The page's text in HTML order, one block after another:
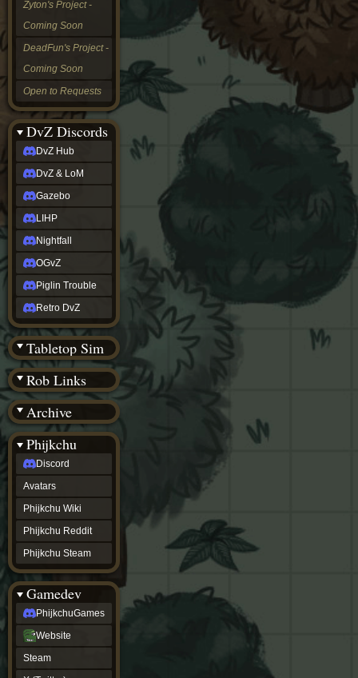
Zyton's Project -
Coming Soon
DeadFun's Project -
Coming Soon
Open to Requests
DvZ Discords
DvZ Hub
DvZ & LoM
Gazebo
LIHP
Nightfall
OGvZ
Piglin Trouble
Retro DvZ
Tabletop Sim
Rob Links
Archive
Wiki Tools
Phijkchu
Discord
Avatars
Phijkchu Wiki
Phijkchu Reddit
Phijkchu Steam
Gamedev
PhijkchuGames
Website
Steam
Nightfall
OGvZ
Trouble
DvZ
tabletop sim
Rob
Official
NCV
2022
Ed.
rob links
Discord
Twitch
(Twitter)
YouTube
Soundcloud
Steam
Steam
(BW)
Instagram
TikTok
Patreon
archive
URealms
Website
†
URealms
Forums
phijkchu
Discord
Avatars
Phijkchu
Wiki
Phijkchu
Reddit
Phijkchu
Steam
gamedev
PhijkchuGames
Website
Steam
(Twitter)